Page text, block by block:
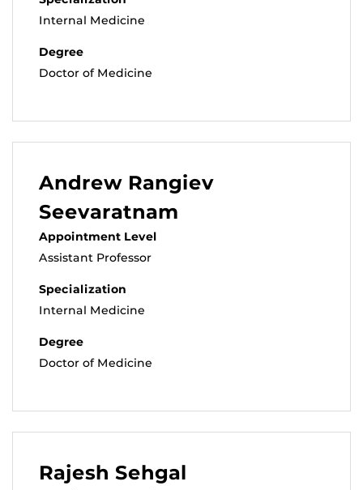
Internal Medicine
Degree
Doctor of Medicine
Andrew Rangiev
Seevaratnam
Appointment Level
Assistant Professor
Specialization
Internal Medicine
Degree
Doctor of Medicine
Rajesh Sehgal